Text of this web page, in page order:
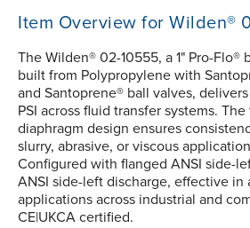
Item Overview for Wilden®
The Wilden® 02-10555, a 1" Pro-Flo®
built from Polypropylene with
and Santoprene® ball valves,
PSI across fluid transfer systems.
diaphragm design ensures
slurry, abrasive, or viscous
Configured with flanged ANSI side-
ANSI side-left discharge, effective in
applications across industrial and
CE|UKCA certified.